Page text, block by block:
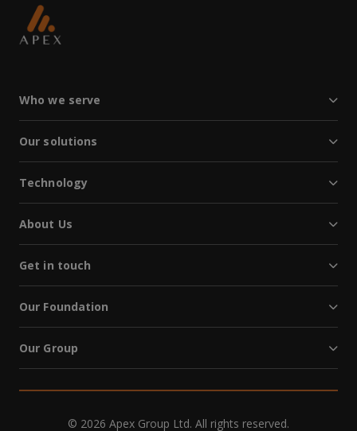
Who we serve
Our solutions
Technology
About Us
Get in touch
Our Foundation
Our Group
© 2026 Apex Group Ltd. All rights reserved.